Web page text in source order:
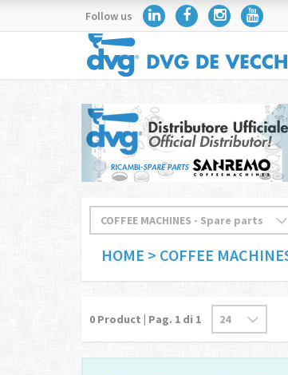
Follow us
HOME > COFFEE
0 Product | Pag. 1 di 1